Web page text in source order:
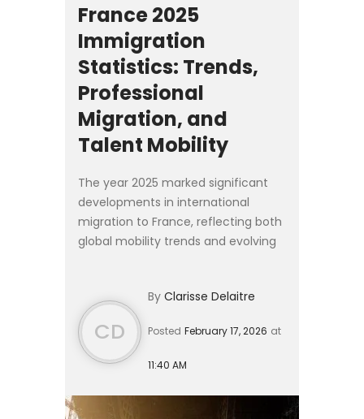
France 2025
Immigration
Statistics: Trends,
Professional
Migration, and
Talent Mobility
The year 2025 marked significant
developments in international
migration to France, reflecting both
global mobility trends and evolving
27 January 2...
CD
By Clarisse Delaitre
Posted February 17, 2026 at
11:40 AM